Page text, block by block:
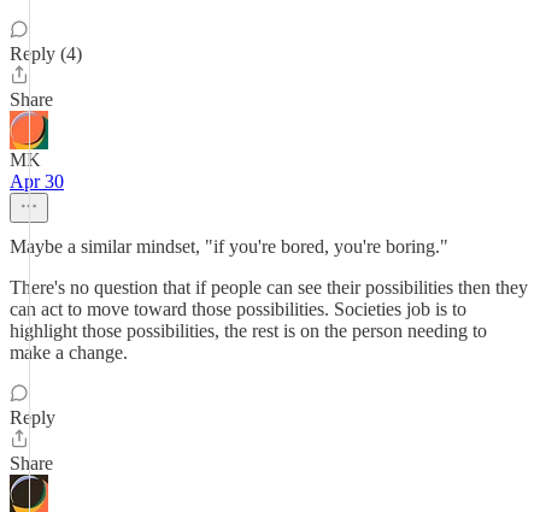
Reply (4)
Share
MK
Apr 30
Maybe a similar mindset, "if you're bored, you're boring."
There's no question that if people can see their possibilities then they
can act to move toward those possibilities. Societies job is to
highlight those possibilities, the rest is on the person needing to
make a change.
Reply
Share